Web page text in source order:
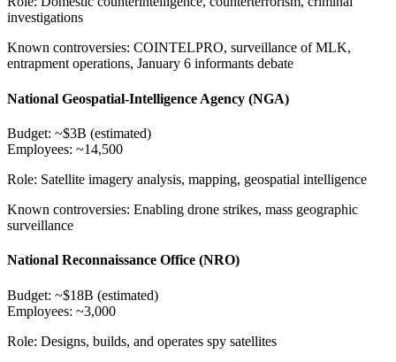
investigations
Known controversies: COINTELPRO, surveillance of MLK,
entrapment operations, January 6 informants debate
National Geospatial-Intelligence Agency (NGA)
Budget: ~$3B (estimated)
Employees: ~14,500
Role: Satellite imagery analysis, mapping, geospatial intelligence
Known controversies: Enabling drone strikes, mass geographic
surveillance
National Reconnaissance Office (NRO)
Budget: ~$18B (estimated)
Employees: ~3,000
Role: Designs, builds, and operates spy satellites